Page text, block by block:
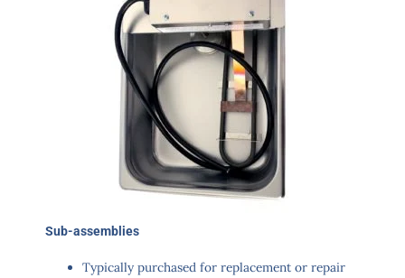
Sub-assemblies
Typically purchased for replacement or repair